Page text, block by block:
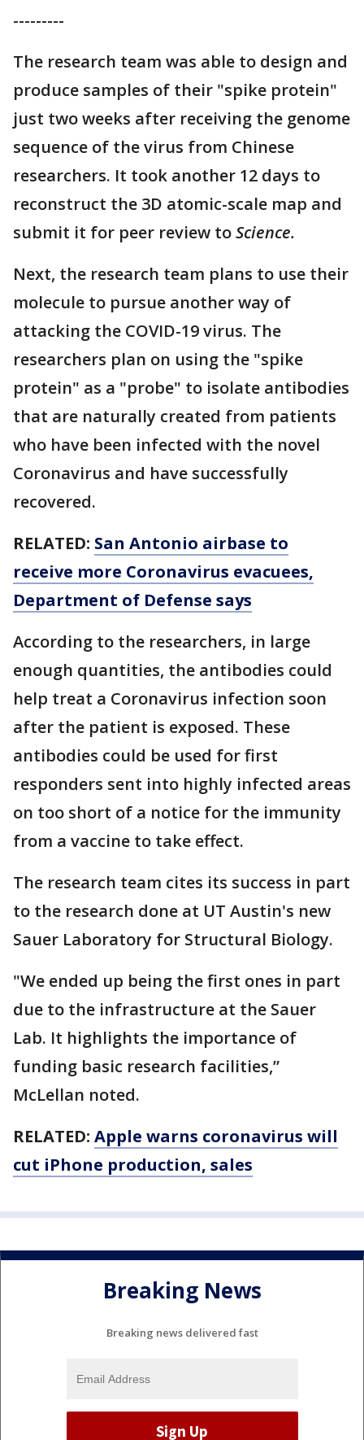
---------
The research team was able to design and
produce samples of their "spike protein"
just two weeks after receiving the genome
sequence of the virus from Chinese
researchers. It took another 12 days to
reconstruct the 3D atomic-scale map and
submit it for peer review toScience.
Next, the research team plans to use their
molecule to pursue another way of
attacking the COVID-19 virus. The
researchers plan on using the "spike
protein" as a "probe" to isolate antibodies
that are naturally created from patients
who have been infected with the novel
Coronavirus and have successfully
recovered.
RELATED: San Antonio airbase to
receive more Coronavirus evacuees,
Department of Defense says
According to the researchers, in large
enough quantities, the antibodies could
help treat a Coronavirus infection soon
after the patient is exposed. These
antibodies could be used for first
responders sent into highly infected areas
on too short of a notice for the immunity
from a vaccine to take effect.
The research team cites its success in part
to the research done at UT Austin's new
Sauer Laboratory for Structural Biology.
"We ended up being the first ones in part
due to the infrastructure at the Sauer
Lab. It highlights the importance of
funding basic research facilities,”
McLellan noted.
RELATED: Apple warns coronavirus will
cut iPhone production, sales
Breaking News
Breaking news delivered fast